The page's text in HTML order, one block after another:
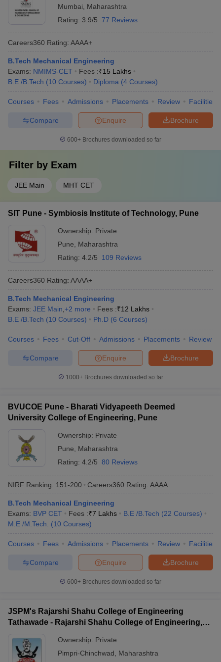
Mumbai
Maharashtra
Rating: 3.9/5 77 Reviews
Careers360 Rating: AAAA+
B.Tech Mechanical Engineering
Exams: NMIMS-CET Fees :₹15 Lakhs
B.E /B.Tech (10 Courses) Diploma (4 Courses)
Courses Fees Admissions Placements Review Facilities
Brochure
Enquire
Compare
600+ Brochures downloaded so far
Filter by Exam
JEE Main MHT CET
SIT Pune - Symbiosis Institute of Technology, Pune
Ownership: Private
Pune
Maharashtra
Rating: 4.2/5 109 Reviews
Careers360 Rating: AAAA+
B.Tech Mechanical Engineering
Exams: JEE Main +2 more Fees :₹12 Lakhs
B.E /B.Tech (10 Courses) Ph.D (6 Courses)
Courses Fees Cut-Off Admissions Placements Review
Brochure
Enquire
Compare
1000+Brochures downloaded so far
BVUCOE Pune - Bharati Vidyapeeth Deemed
University College of Engineering, Pune
Ownership: Private
Pune
Maharashtra
Rating: 4.2/5 80 Reviews
NIRF Ranking: 151-200 Careers360 Rating: AAAA
B.Tech Mechanical Engineering
Exams: BVP CET Fees :₹7 Lakhs B.E /B.Tech (22 Courses)
M.E /M.Tech.
(10 Courses)
Courses Fees Admissions Placements Review Facilities
Brochure
Enquire
Compare
600+ Brochures downloaded so far
JSPM's Rajarshi Shahu College of Engineering
Tathawade - Rajarshi Shahu College of Engineering,
Ownership: Private
Pimpri-Chinchwad
Maharashtra